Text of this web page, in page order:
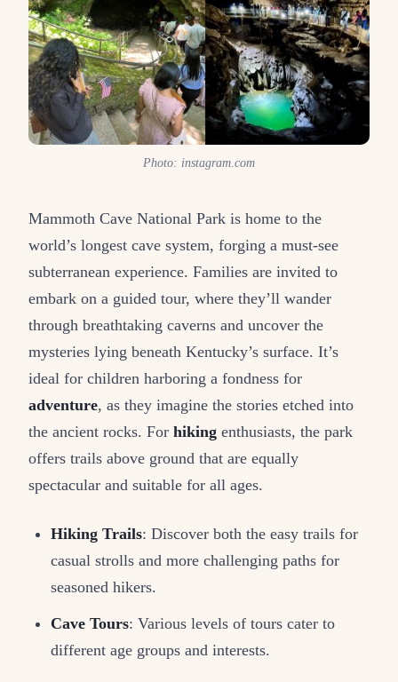
Photo: instagram.com
Mammoth Cave National Park is home to the
world’s longest cave system, forging a must-see
subterranean experience. Families are invited to
embark on a guided tour, where they’ll wander
through breathtaking caverns and uncover the
mysteries lying beneath Kentucky’s surface. It’s
ideal for children harboring a fondness for
adventure, as they imagine the stories etched into
the ancient rocks. For hiking enthusiasts, the park
offers trails above ground that are equally
spectacular and suitable for all ages.
Hiking Trails: Discover both the easy trails for
casual strolls and more challenging paths for
seasoned hikers.
Cave Tours: Various levels of tours cater to
different age groups and interests.